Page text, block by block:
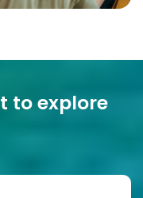
to explore